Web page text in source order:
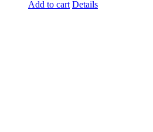
Add to cart Details